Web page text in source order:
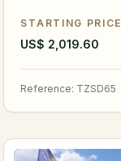
STARTING PRICE
US$ 2,019.60
Reference: TZSD65